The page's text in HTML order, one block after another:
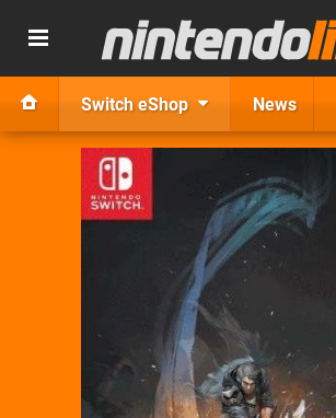
Switch eShop News